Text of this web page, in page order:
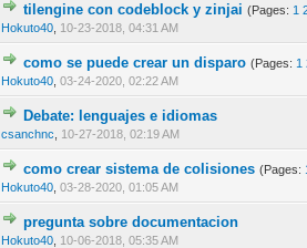
tilengine con codeblock y zinjai (Pages: 1
Hokuto40 10-23-2018, 04:31 AM
0 Vote(s) - 0 out 1
como se puede crear un disparo (Pages: 1
Hokuto40 ,03-24-2020, 02:22 AM
0 Vote(s) - 0 out 1
Debate: lenguajes e idiomas
csanchnc 10-27-2018, 02:19 AM
0 Vote(s) - 0 out
como crear sistema de colisiones (Pages:
Hokuto40 ,03-28-2020, 01:05 AM
0 Vote(s) - 0 out 1
pregunta sobre documentacion
Hokuto40 10-06-2018, 05:35 AM
0 Vote(s) - 0 out